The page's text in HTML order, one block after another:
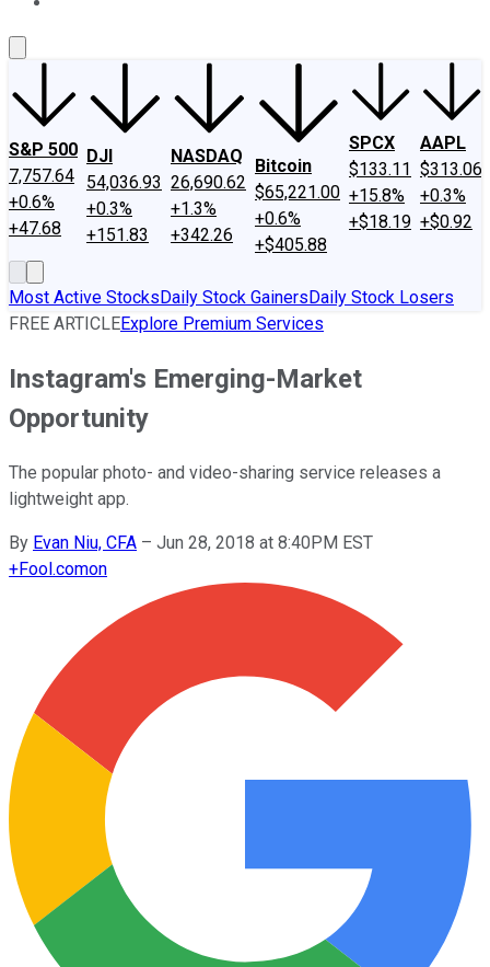
S&P 500
7,757.64
+0.6%
+47.68
DJI
54,036.93
+0.3%
+151.83
NASDAQ
26,690.62
+1.3%
+342.26
Bitcoin
$65,221.00
+0.6%
+$405.88
SPCX
$133.11
+15.8%
+$18.19
AAPL
$313.06
+0.3%
+$0.92
Most Active StocksDaily Stock GainersDaily Stock Losers
FREE ARTICLEExplore Premium Services
Instagram's Emerging-Market
Opportunity
The popular photo- and video-sharing service releases a
lightweight app.
By Evan Niu, CFA – Jun 28, 2018 at 8:40PM EST
+Fool.comon